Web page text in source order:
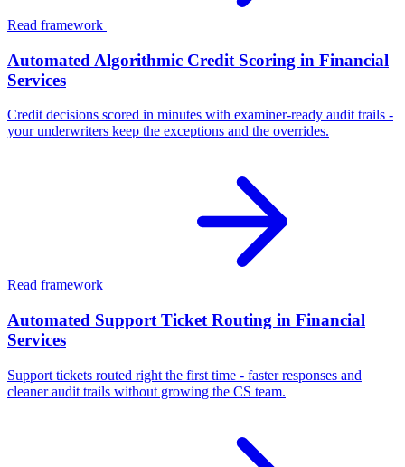
Read framework
Automated Algorithmic Credit Scoring in Financial
Services
Credit decisions scored in minutes with examiner-ready audit trails -
your underwriters keep the exceptions and the overrides.
Read framework
Automated Support Ticket Routing in Financial
Services
Support tickets routed right the first time - faster responses and
cleaner audit trails without growing the CS team.